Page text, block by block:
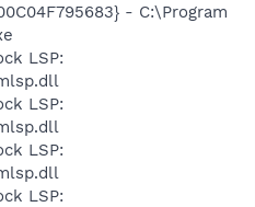
- C:\Program
LSP:
LSP:
LSP:
LSP: